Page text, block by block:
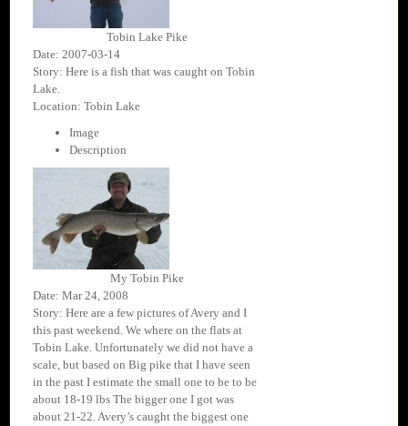
Tobin Lake Pike
Date: 2007-03-14
Story: Here is a fish that was caught on Tobin
Lake.
Location: Tobin Lake
Image
Description
My Tobin Pike
Date: Mar 24, 2008
Story: Here are a few pictures of Avery and I
this past weekend. We where on the flats at
Tobin Lake. Unfortunately we did not have a
scale, but based on Big pike that I have seen
in the past I estimate the small one to be to be
about 18-19 lbs The bigger one I got was
about 21-22. Avery’s caught the biggest one